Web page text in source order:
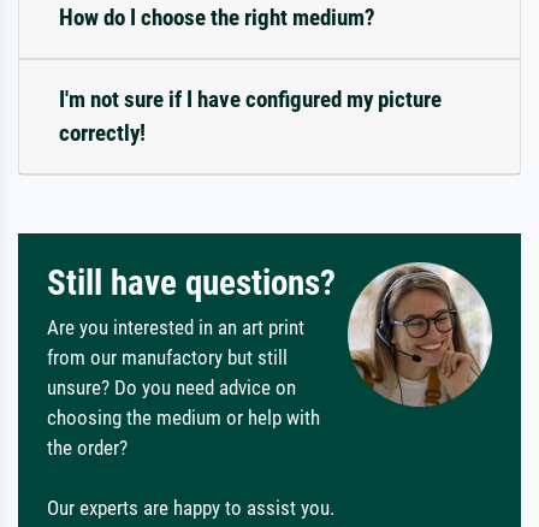
How do I choose the right medium?
I'm not sure if I have configured my picture
correctly!
Still have questions?
Are you interested in an art print
from our manufactory but still
unsure? Do you need advice on
choosing the medium or help with
the order?
Our experts are happy to assist you.